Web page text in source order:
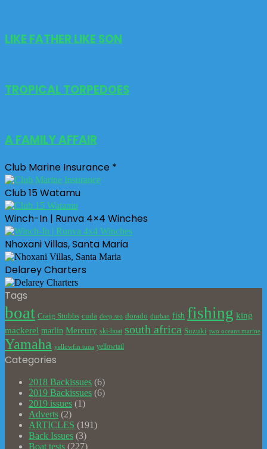
LIKE FATHER LIKE SON
TROPICAL TORPEDOES
A FAMILY AFFAIR
Club Marine Insurance *
Club 15 Watamu
Winch-In | Runva 4×4 Winches
Nhoxani Villas, Santa Maria
Delarey Charters
Tags
boat Craig Stubbs cuda deep sea dorado durban fish fishing king
mackerel marlin Mercury ski-boat south africa Suzuki two oceans marine
Yamaha yellowfin tuna yellowtail
Categories
2018 Backissues (6)
2019 Backissues (6)
2019 issues (1)
Adverts (2)
ARTICLES (191)
Back Issues (3)
Boat tests (227)